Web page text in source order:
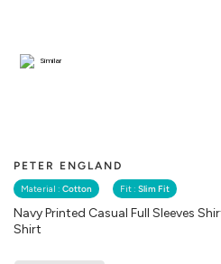
PETER ENGLAND
Material : Cotton Fit : Slim Fit
Navy Printed Casual Full Sleeves
Shirt
Similar